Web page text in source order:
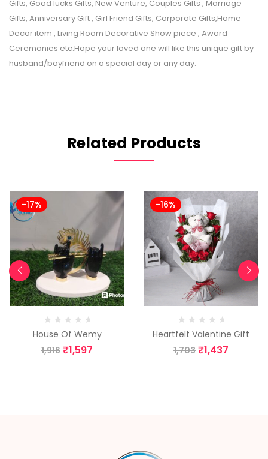
Gifts, Good lucks Gifts, New Venture, Couples Gifts , Marriage
Gifts, Anniversary Gift , Girl Friend Gifts, Corporate Gifts,Home
Decor item , Living Room Decorative Show piece , Award
Ceremonies etc.Hope your loved one will like this unique gift by
husband/boyfriend on a special day or any day.
Related Products
-17%
House Of Wemy
1,916 ₹1,597
-16%
Heartfelt Valentine Gift
1,703 ₹1,437